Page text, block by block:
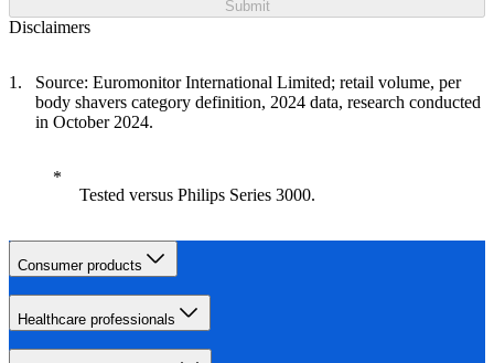
Submit
Disclaimers
Source: Euromonitor International Limited; retail volume, per
body shavers category definition, 2024 data, research conducted
in October 2024.
Tested versus Philips Series 3000.
Consumer products
Healthcare professionals